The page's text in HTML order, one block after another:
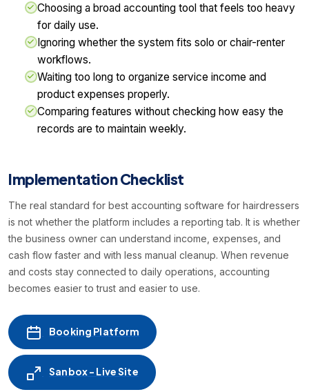
Choosing a broad accounting tool that feels too heavy
for daily use.
Ignoring whether the system fits solo or chair-renter
workflows.
Waiting too long to organize service income and
product expenses properly.
Comparing features without checking how easy the
records are to maintain weekly.
Implementation Checklist
The real standard for best accounting software for hairdressers
is not whether the platform includes a reporting tab. It is whether
the business owner can understand income, expenses, and
cash flow faster and with less manual cleanup. When revenue
and costs stay connected to daily operations, accounting
becomes easier to trust and easier to use.
Booking Platform
Sanbox - Live Site